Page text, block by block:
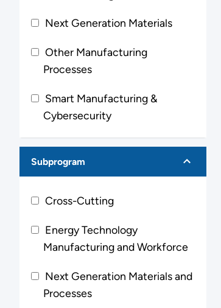
Next Generation Materials
Other Manufacturing
Processes
Smart Manufacturing &
Cybersecurity
Subprogram
Cross-Cutting
Energy Technology
Manufacturing and Workforce
Next Generation Materials and
Processes